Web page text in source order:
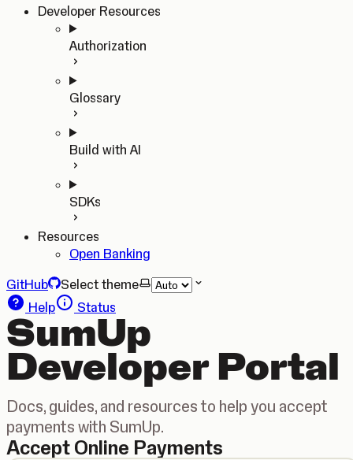
Developer Resources
Authorization
Glossary
Build with AI
SDKs
Resources
Open Banking
GitHub
Select theme
Help
Status
SumUp
Developer Portal
Docs, guides, and resources to help you accept
payments with SumUp.
Accept Online Payments